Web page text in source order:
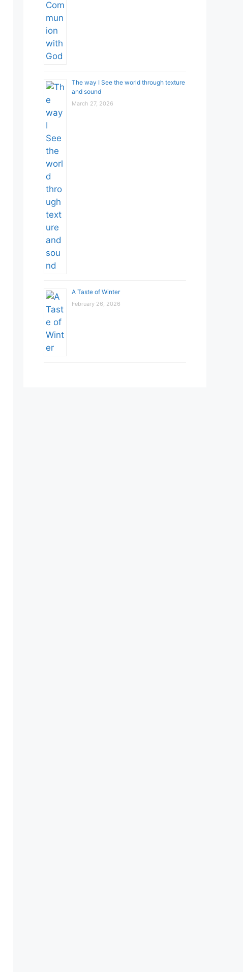
The way I See the world through texture
and sound
March 27, 2026
A Taste of Winter
February 26, 2026